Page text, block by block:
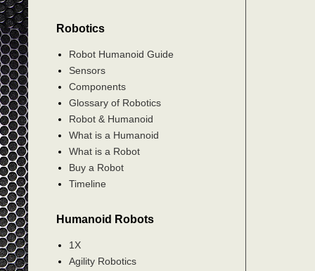
Robotics
Robot Humanoid Guide
Sensors
Components
Glossary of Robotics
Robot & Humanoid
What is a Humanoid
What is a Robot
Buy a Robot
Timeline
Humanoid Robots
1X
Agility Robotics